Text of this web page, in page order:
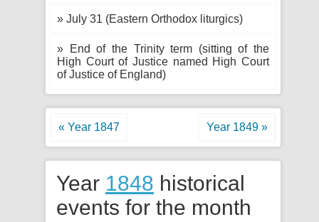
» July 31 (Eastern Orthodox liturgics)
» End of the Trinity term (sitting of the
High Court of Justice named High Court
of Justice of England)
« Year 1847 Year 1849 »
Year 1848 historical
events for the month